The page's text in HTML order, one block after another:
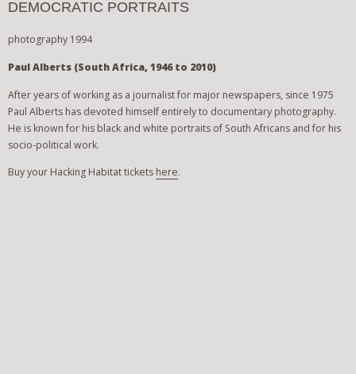
DEMOCRATIC PORTRAITS
photography 1994
Paul Alberts (South Africa, 1946 to 2010)
After years of working as a journalist for major newspapers, since 1975
Paul Alberts has devoted himself entirely to documentary photography.
He is known for his black and white portraits of South Africans and for his
socio-political work.
Buy your Hacking Habitat tickets here.